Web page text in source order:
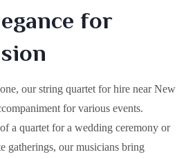
for
our string quartet for hire near New
for various events.
a quartet for a wedding ceremony or
gatherings, our musicians bring